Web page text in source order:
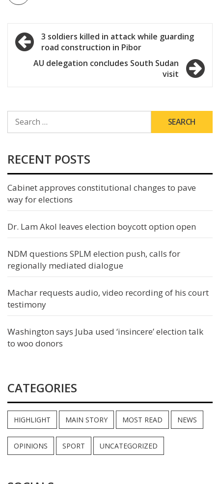
Post
navigation
3 soldiers killed in attack while guarding
road construction in Pibor
AU delegation concludes South Sudan
visit
FOR:
RECENT POSTS
Cabinet approves constitutional changes to pave
way for elections
Dr. Lam Akol leaves election boycott option open
NDM questions SPLM election push, calls for
regionally mediated dialogue
Machar requests audio, video recording of his court
testimony
Washington says Juba used ‘insincere’ election talk
to woo donors
CATEGORIES
HIGHLIGHT MAIN STORY MOST READ NEWS
OPINIONS SPORT UNCATEGORIZED